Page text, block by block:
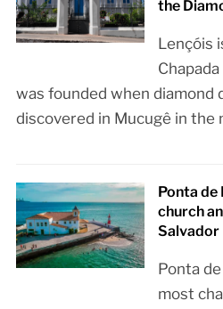
the
Lençóis
was founded when diamond
discovered in Mucugê in the
Ponta
church
Salvador
Ponta
most